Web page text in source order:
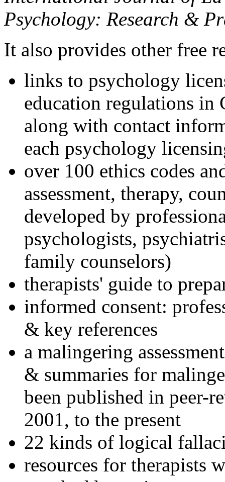
Psychology: Research &
It also provides other free
links to psychology
education regulations in
along with contact
each psychology
over 100 ethics codes
assessment, therapy,
developed by
psychologists,
family counselors)
therapists' guide to
informed consent:
& key references
a malingering
& summaries for
been published in peer-
2001, to the present
22 kinds of logical
resources for therapists